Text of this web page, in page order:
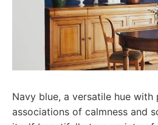
Navy blue, a versatile hue with
associations of calmness and